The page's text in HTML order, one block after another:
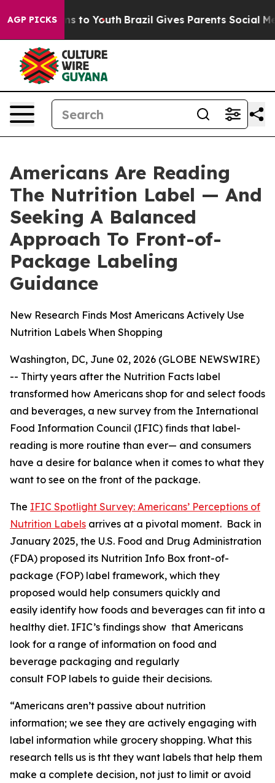
AGP PICKS
Harms to Youth Brazil Gives Parents Social Media
Americans Are Reading
The Nutrition Label — And
Seeking A Balanced
Approach To Front-of-
Package Labeling
Guidance
New Research Finds Most Americans Actively Use
Nutrition Labels When Shopping
Washington, DC, June 02, 2026 (GLOBE NEWSWIRE)
-- Thirty years after the Nutrition Facts label
transformed how Americans shop for and select foods
and beverages, a new survey from the International
Food Information Council (IFIC) finds that label-
reading is more routine than ever— and consumers
have a desire for balance when it comes to what they
want to see on the front of the package.
The IFIC Spotlight Survey: Americans’ Perceptions of
Nutrition Labels arrives at a pivotal moment. Back in
January 2025, the U.S. Food and Drug Administration
(FDA) proposed its Nutrition Info Box front-of-
package (FOP) label framework, which they
proposed would help consumers quickly and
easily identify how foods and beverages can fit into a
healthy diet. IFIC’s findings show that Americans
look for a range of information on food and
beverage packaging and regularly
consult FOP labels to guide their decisions.
“Americans aren’t passive about nutrition
information; we see they are actively engaging with
label information while grocery shopping. What this
research tells us is tht they want labels that help them
make a complete decision, not just to limit or avoid